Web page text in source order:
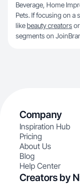
Beverage, Home
Pets. If focusing on a
likebeauty creators
segments on
Company
Inspiration Hub
Pricing
About Us
Blog
Help Center
Creators by